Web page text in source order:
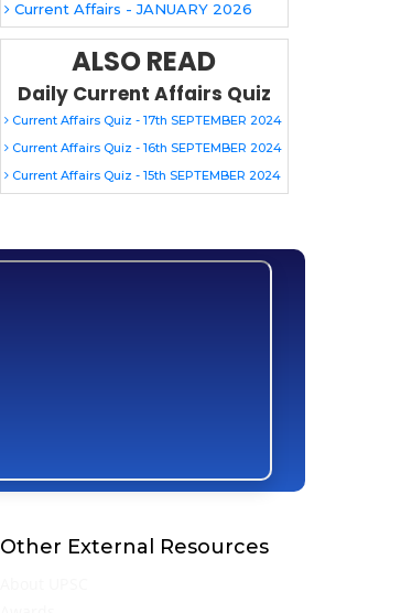
Current Affairs - JANUARY 2026
ALSO READ
Daily Current Affairs Quiz
Current Affairs Quiz - 17th SEPTEMBER 2024
Current Affairs Quiz - 16th SEPTEMBER 2024
Current Affairs Quiz - 15th SEPTEMBER 2024
Other External Resources